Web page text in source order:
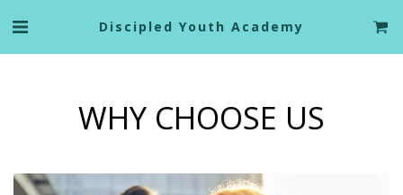
Discipled Youth Academy
WHY CHOOSE US